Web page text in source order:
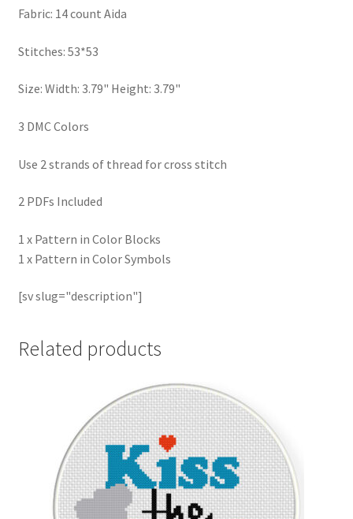
Thank you
Welcome to the Charts Club
Fabric: 14 count Aida
Stitches: 53*53
Size: Width: 3.79" Height: 3.79"
3 DMC Colors
Use 2 strands of thread for cross stitch
2 PDFs Included
1 x Pattern in Color Blocks
1 x Pattern in Color Symbols
[sv slug="description"]
Related products